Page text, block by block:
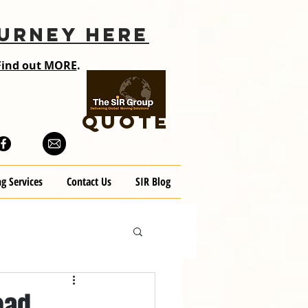
HERE
out MORE.
QUOTE
Services Contact Us SIR Blog